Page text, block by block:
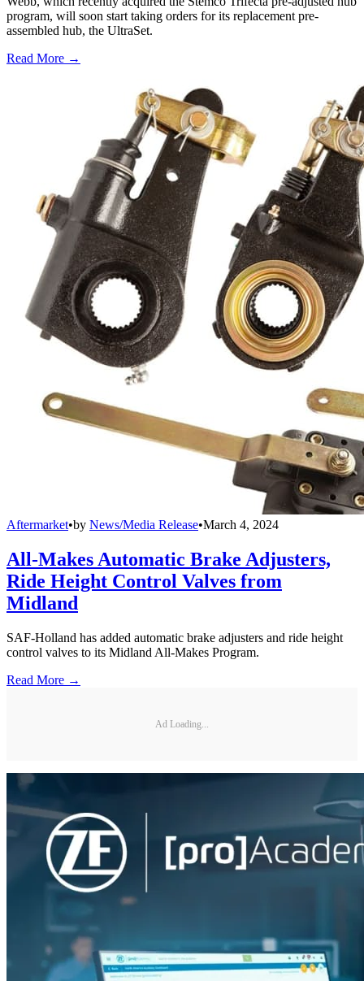
program, will soon start taking orders for its replacement pre-
assembled hub, the UltraSet.
Read More →
Aftermarket•by News/Media Release•March 4, 2024
All-Makes Automatic Brake Adjusters,
Ride Height Control Valves from
Midland
SAF-Holland has added automatic brake adjusters and ride height
control valves to its Midland All-Makes Program.
Read More →
Ad Loading...